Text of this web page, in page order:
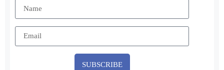
SUBSCRIBE